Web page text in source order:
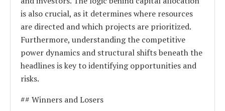
is also crucial, as it determines where resources
are directed and which projects are prioritized.
Furthermore, understanding the competitive
power dynamics and structural shifts beneath the
headlines is key to identifying opportunities and
risks.
## Winners and Losers